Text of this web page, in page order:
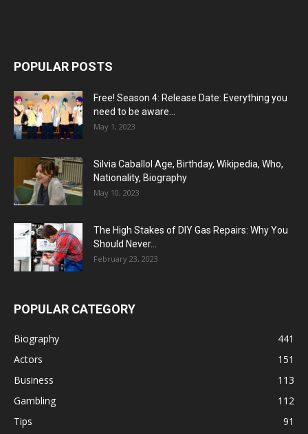
POPULAR POSTS
Free! Season 4: Release Date: Everything you
need to be aware...
May 1, 2023
Silvia Caballol Age, Birthday, Wikipedia, Who,
Nationality, Biography
May 10, 2023
The High Stakes of DIY Gas Repairs: Why You
Should Never...
February 23, 2023
POPULAR CATEGORY
Biography
441
Actors
151
Business
113
Gambling
112
Tips
91